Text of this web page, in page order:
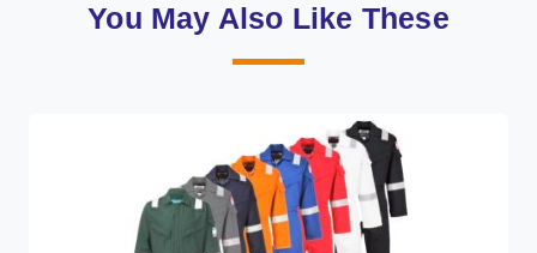
You May Also Like These